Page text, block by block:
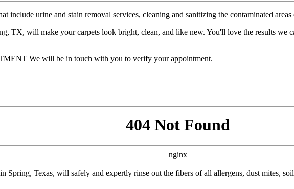
include urine and stain removal services, cleaning and sanitizing the contaminated
TX, will make your carpets look bright, clean, and like new. You'll love the results we
We will be in touch with you to verify your appointment.